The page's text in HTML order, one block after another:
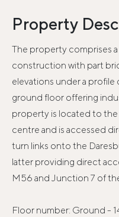
Property
The property comprises
construction with part
elevations under a
ground floor offering
property is located to
centre and is accessed
turn links onto the
latter providing direct
M56 and Junction 7 of
Floor number: Ground -